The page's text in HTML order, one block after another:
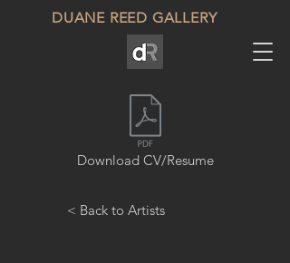
DUANE REED GALLERY
Download CV/Resume
< Back to Artists